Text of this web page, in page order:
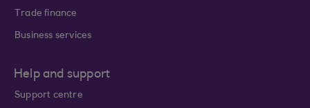
Trade finance
Business services
Help and support
Support centre